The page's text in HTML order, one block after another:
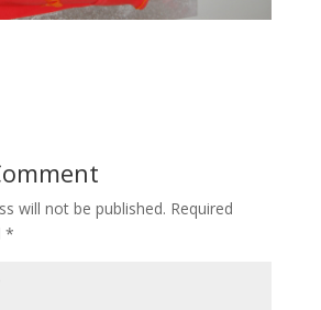
will not be published. Required
*